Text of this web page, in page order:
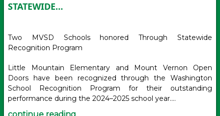
STATEWIDE…
Two MVSD Schools honored Through Statewide
Recognition Program
Little Mountain Elementary and Mount Vernon Open
Doors have been recognized through the Washington
School Recognition Program for their outstanding
performance during the 2024–2025 school year.…